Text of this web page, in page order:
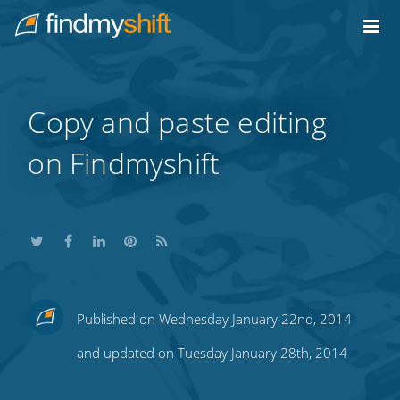
Home
Copy and paste editing
on Findmyshift
ShareShareShare
this
Share
this
Subscribe
to
Published on Wednesday January 22nd, 2014
and updated on Tuesday January 28th, 2014